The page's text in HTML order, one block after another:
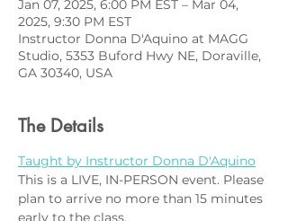
Jan 07, 2025, 6:00 PM EST – Mar 04,
2025, 9:30 PM EST
Instructor Donna D'Aquino at MAGG
Studio, 5353 Buford Hwy NE, Doraville,
GA 30340, USA
The Details
Taught by Instructor Donna D'Aquino
This is a LIVE, IN-PERSON event. Please
plan to arrive no more than 15 minutes
early to the class.